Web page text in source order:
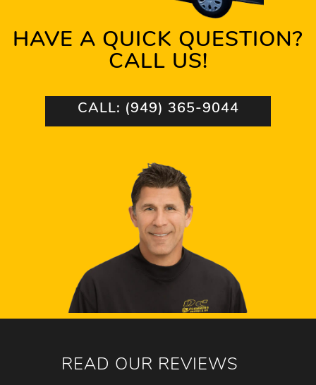
HAVE A QUICK QUESTION?
CALL US!
CALL: (949) 365-9044
READ OUR REVIEWS